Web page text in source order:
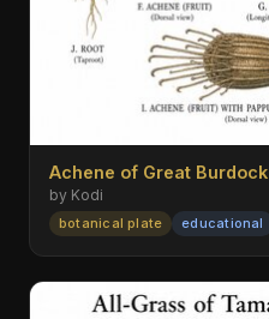
Achene of Great Burdock
by Kodi
botanical plate educational